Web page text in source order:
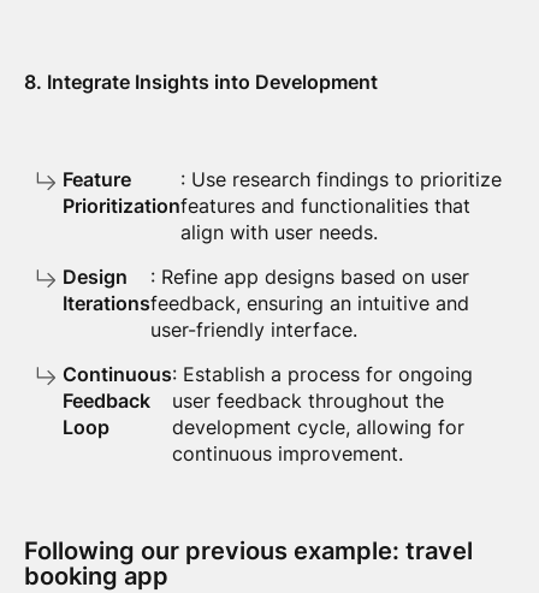
8. Integrate Insights into Development
Feature
Prioritization
: Use research findings to prioritize
features and functionalities that
align with user needs.
Design
Iterations
: Refine app designs based on user
feedback, ensuring an intuitive and
user-friendly interface.
Continuous
Feedback
Loop
: Establish a process for ongoing
user feedback throughout the
development cycle, allowing for
continuous improvement.
Following our previous example: travel
booking app